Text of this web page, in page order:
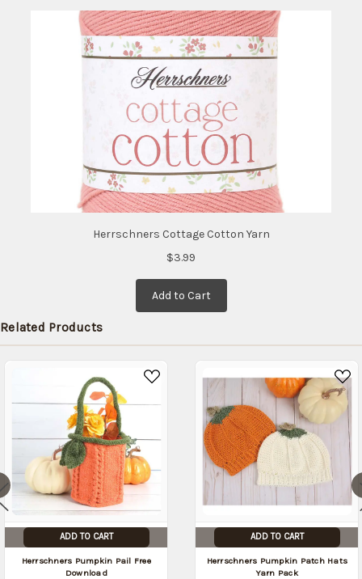
Herrschners Cottage Cotton Yarn
$3.99
Add to Cart
Related Products
ADD TO CART
Herrschners Pumpkin Pail Free
Download
ADD TO CART
Herrschners Pumpkin Patch Hats
Yarn Pack